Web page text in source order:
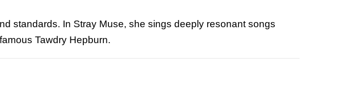
standards. In Stray Muse, she sings deeply resonant songs
Tawdry Hepburn.